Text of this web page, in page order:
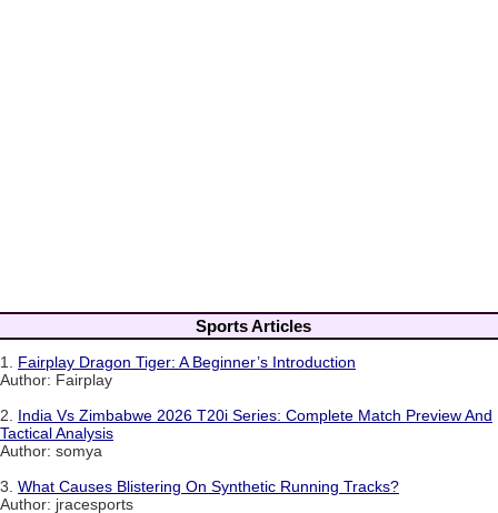
Sports Articles
1. Fairplay Dragon Tiger: A Beginner’s Introduction
Author: Fairplay
2. India Vs Zimbabwe 2026 T20i Series: Complete Match Preview And
Tactical Analysis
Author: somya
3. What Causes Blistering On Synthetic Running Tracks?
Author: jracesports